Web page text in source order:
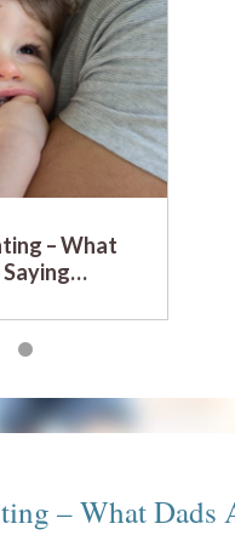
– What
Saying…
– What Dads